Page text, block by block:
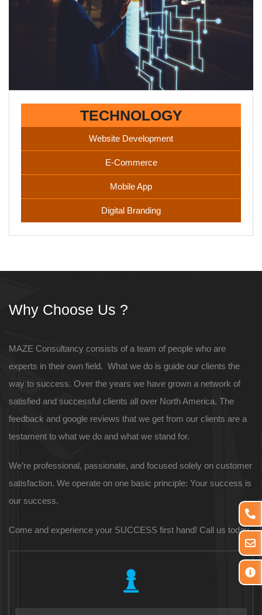
Maze IT solutions will perform a deep analysis and address
all the current challenges your business faces. We’ll
develop and design websites, software, and mobile apps,
tailored for your specific needs.
TECHNOLOGY
Website Development
E-Commerce
Mobile App
Digital Branding
Why Choose Us ?
MAZE Consultancy consists of a team of people who are
experts in their own field. What we do is guide our clients the
way to success. Over the years we have grown a network of
satisfied and successful clients all over North America. The
feedback and google reviews that we get from our clients are a
testament to what we do and what we stand for.
We’re professional, passionate, and focused solely on customer
satisfaction. We operate on one basic principle: Your success is
our success.
Come and experience your SUCCESS first hand! Call us today.